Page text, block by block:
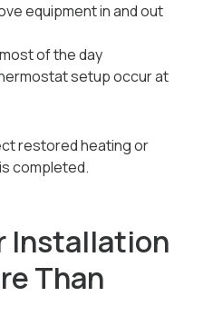
equipment in and out
of the day
setup occur at
restored heating or
completed.
Installation
Than